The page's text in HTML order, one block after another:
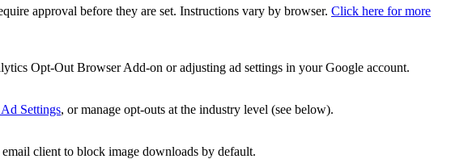
approval before they are set. Instructions vary by browser. Click here for more
Opt-Out Browser Add-on or adjusting ad settings in your Google account.
Ad Settings, or manage opt-outs at the industry level (see below).
client to block image downloads by default.